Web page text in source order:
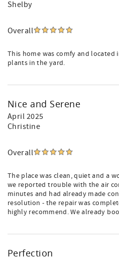
Shelby
Overall
This home was comfy and located
plants in the yard.
Nice and Serene
April 2025
Christine
Overall
The place was clean, quiet and a
we reported trouble with the air
minutes and had already made
resolution - the repair was
highly recommend. We already
Perfection